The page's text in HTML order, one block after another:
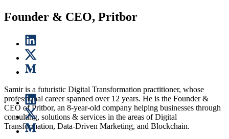
Founder & CEO, Pritbor
Samir is a futuristic Digital Transformation practitioner, whose
professional career spanned over 12 years. He is the Founder &
CEO of Pritbor, an 8-year-old company helping businesses through
consulting, solutions & services in the areas of Digital
Transformation, Data-Driven Marketing, and Blockchain.